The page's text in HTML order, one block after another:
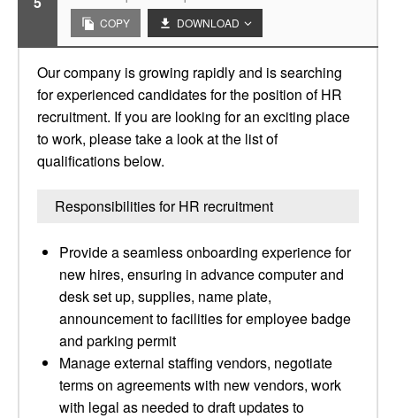
COPY DOWNLOAD
Our company is growing rapidly and is searching
for experienced candidates for the position of HR
recruitment. If you are looking for an exciting place
to work, please take a look at the list of
qualifications below.
Responsibilities for HR recruitment
Provide a seamless onboarding experience for
new hires, ensuring in advance computer and
desk set up, supplies, name plate,
announcement to facilities for employee badge
and parking permit
Manage external staffing vendors, negotiate
terms on agreements with new vendors, work
with legal as needed to draft updates to